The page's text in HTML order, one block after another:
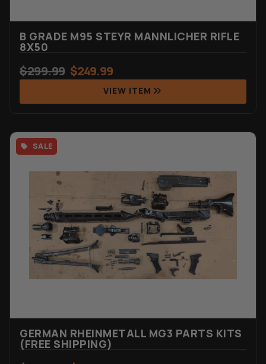
B GRADE M95 STEYR MANNLICHER RIFLE
8X50
$299.99 $249.99
VIEW ITEM
SALE
GERMAN RHEINMETALL MG3 PARTS KITS
(FREE SHIPPING)